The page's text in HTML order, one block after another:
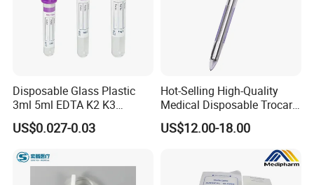
Disposable Glass Plastic
3ml 5ml EDTA K2 K3
Vacuum Blood Collection
Tube
US$0.027-0.03
Hot-Selling High-Quality
Medical Disposable Trocar
for Endo Use
US$12.00-18.00